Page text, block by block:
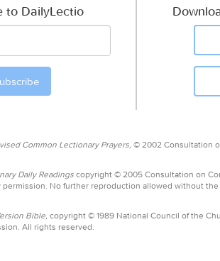
to DailyLectio
Common Lectionary Prayers, © 2002 Consultation
Daily Readingscopyright © 2005 Consultation on
permission. No further reproduction allowed without
Bible, copyright © 1989 National Council of the
All rights reserved.